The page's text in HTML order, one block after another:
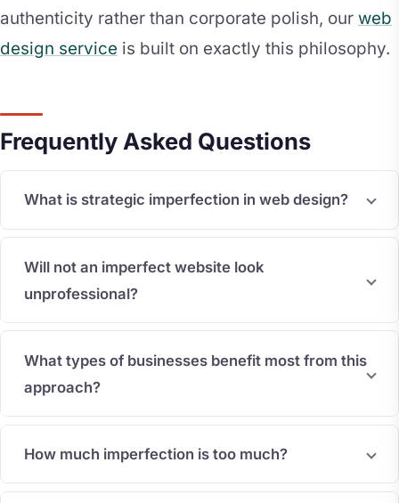
authenticity rather than corporate polish, our web
design service is built on exactly this philosophy.
Frequently Asked Questions
What is strategic imperfection in web design?
Will not an imperfect website look
unprofessional?
What types of businesses benefit most from this
approach?
How much imperfection is too much?